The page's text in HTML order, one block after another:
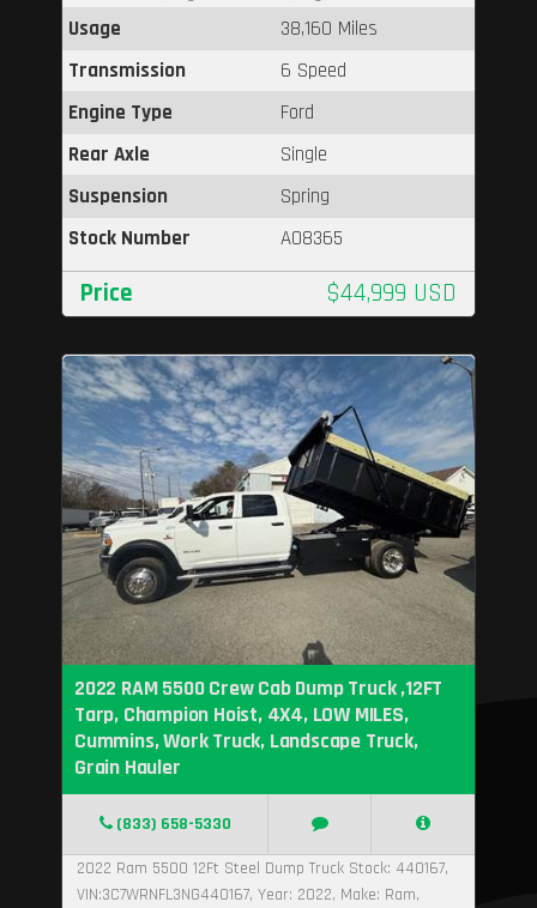
Usage
38,160 Miles
Transmission
6 Speed
Engine Type
Ford
Rear Axle
Single
Suspension
Spring
Stock Number
A08365
Price $44,999 USD
2022 RAM 5500 Crew Cab Dump Truck ,12FT
Tarp, Champion Hoist, 4X4, LOW MILES,
Cummins, Work Truck, Landscape Truck,
Grain Hauler
(833) 658-5330
2022 Ram 5500 12Ft Steel Dump Truck Stock: 440167,
VIN:3C7WRNFL3NG440167, Year: 2022, Make: Ram,